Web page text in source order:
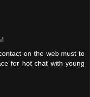
on the web must to
for hot chat with young